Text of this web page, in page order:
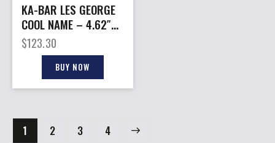
KA-BAR LES GEORGE
COOL NAME – 4.62″
REVERSE TANTO &
SHEATH
$123.30
BUY NOW
1 2 3 4
→